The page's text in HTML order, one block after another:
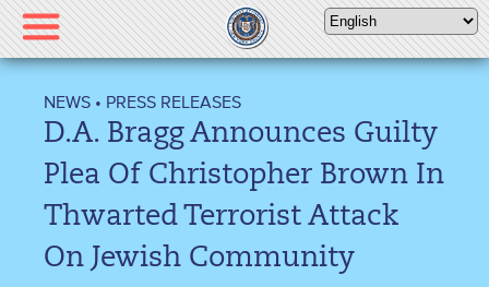
Please
note:
This
includes
accessibility
NEWS • PRESS RELEASES
D.A. Bragg Announces Guilty
Plea Of Christopher Brown In
Thwarted Terrorist Attack
On Jewish Community